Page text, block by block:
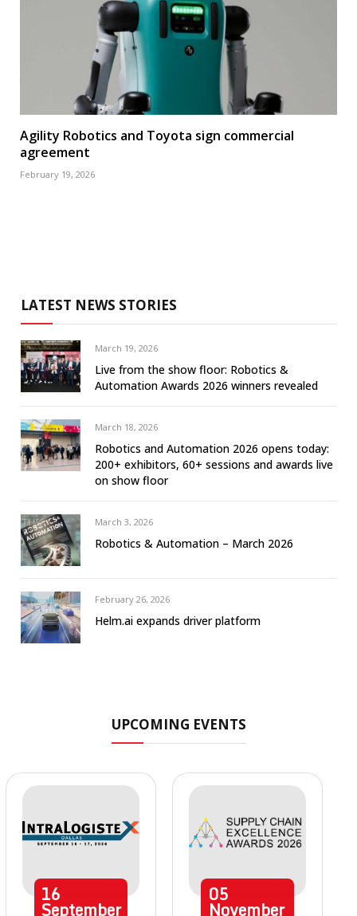
Agility Robotics and Toyota sign commercial
agreement
February 19, 2026
LATEST NEWS STORIES
March 19, 2026
Live from the show floor: Robotics &
Automation Awards 2026 winners revealed
March 18, 2026
Robotics and Automation 2026 opens today:
200+ exhibitors, 60+ sessions and awards live
on show floor
March 3, 2026
Robotics & Automation – March 2026
February 26, 2026
Helm.ai expands driver platform
UPCOMING EVENTS
16
September
05
November